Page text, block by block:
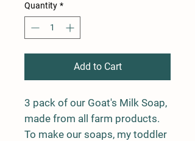
Quantity *
Add to Cart
3 pack of our Goat's Milk Soap,
made from all farm products.
To make our soaps, my toddler